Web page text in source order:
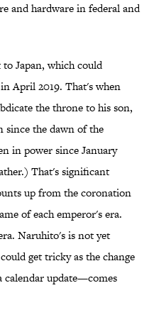
and hardware in federal and
Japan, which could
April 2019. That's when
the throne to his son,
the dawn of the
in power since January
That's significant
up from the coronation
of each emperor's era.
Naruhito's is not yet
get tricky as the change
update—comes